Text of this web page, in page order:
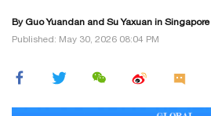
By Guo Yuandan and Su Yaxuan in Singapore
Published: May 30, 2026 08:04 PM